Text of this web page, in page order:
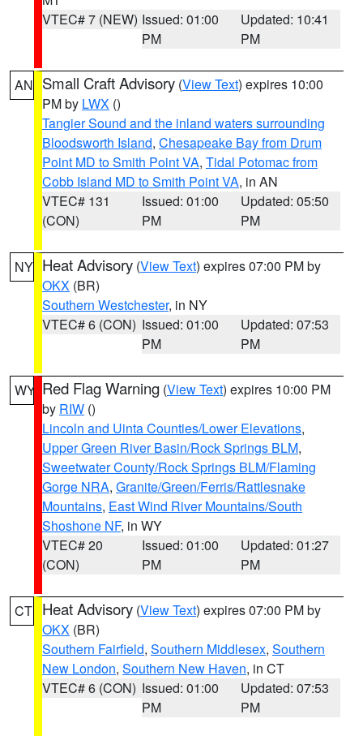
VTEC# 7 (NEW) Issued: 01:00
PM
Updated: 10:41
PM
AN Small Craft Advisory (View Text) expires 10:00
PM by LWX ()
Tangier Sound and the inland waters surrounding
Bloodsworth Island, Chesapeake Bay from Drum
Point MD to Smith Point VA, Tidal Potomac from
Cobb Island MD to Smith Point VA, in AN
VTEC# 131
(CON)
Issued: 01:00
PM
Updated: 05:50
PM
NY Heat Advisory (View Text) expires 07:00 PM by
OKX (BR)
Southern Westchester, in NY
VTEC# 6 (CON) Issued: 01:00
PM
Updated: 07:53
PM
WY Red Flag Warning (View Text) expires 10:00 PM
by RIW ()
Lincoln and Uinta Counties/Lower Elevations,
Upper Green River Basin/Rock Springs BLM,
Sweetwater County/Rock Springs BLM/Flaming
Gorge NRA, Granite/Green/Ferris/Rattlesnake
Mountains, East Wind River Mountains/South
Shoshone NF, in WY
VTEC# 20
(CON)
Issued: 01:00
PM
Updated: 01:27
PM
CT Heat Advisory (View Text) expires 07:00 PM by
OKX (BR)
Southern Fairfield, Southern Middlesex, Southern
New London, Southern New Haven, in CT
VTEC# 6 (CON) Issued: 01:00
PM
Updated: 07:53
PM